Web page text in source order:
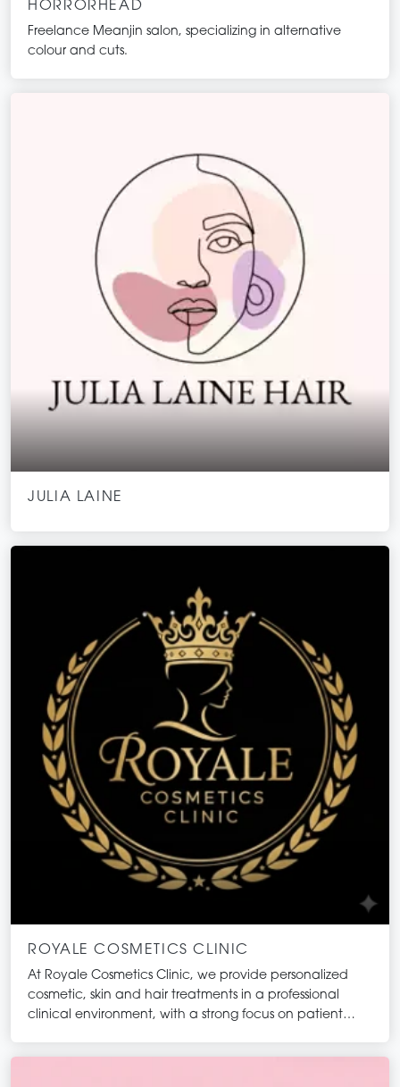
HORRORHEAD
Freelance Meanjin salon, specializing in alternative
colour and cuts.
JULIA LAINE
ROYALE COSMETICS CLINIC
At Royale Cosmetics Clinic, we provide personalized
cosmetic, skin and hair treatments in a professional
clinical environment, with a strong focus on patient
Our approach integrates medical knowledge with